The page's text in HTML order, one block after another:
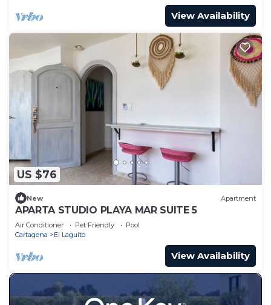
View Availability
US $76
New Apartment
APARTA STUDIO PLAYA MAR SUITE 5
Air Conditioner Pet Friendly
Pool
Cartagena
El Laguito
View Availability